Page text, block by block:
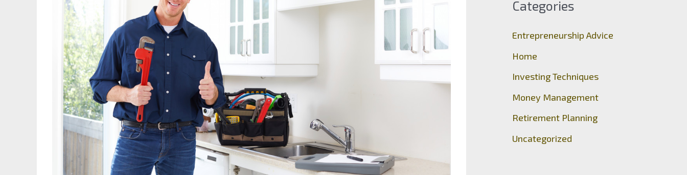
h
f
o
Categories
Entrepreneurship Advice
Home
Investing Techniques
Money Management
Retirement Planning
Uncategorized